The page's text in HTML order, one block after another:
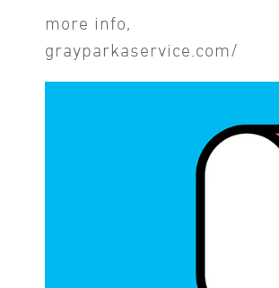
more info,
grayparkaservice.com/